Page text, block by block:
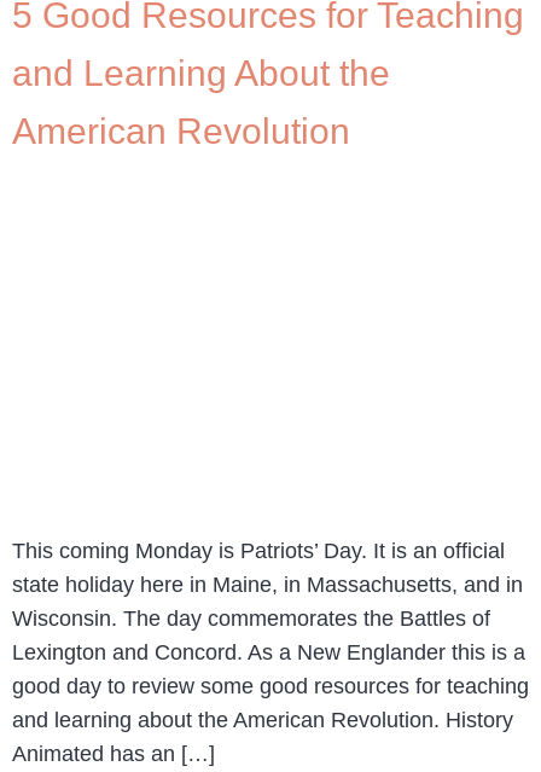
5 Good Resources for Teaching
and Learning About the
American Revolution
This coming Monday is Patriots’ Day. It is an official
state holiday here in Maine, in Massachusetts, and in
Wisconsin. The day commemorates the Battles of
Lexington and Concord. As a New Englander this is a
good day to review some good resources for teaching
and learning about the American Revolution. History
Animated has an […]